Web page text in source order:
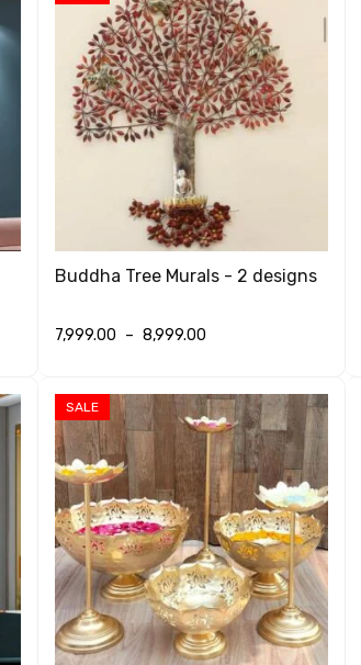
Buddha Tree Murals - 2 designs
7,999.00 – 8,999.00
SALE